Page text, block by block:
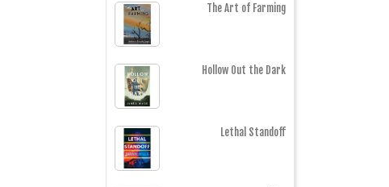
The Art of Farming
Hollow Out the Dark
Lethal Standoff